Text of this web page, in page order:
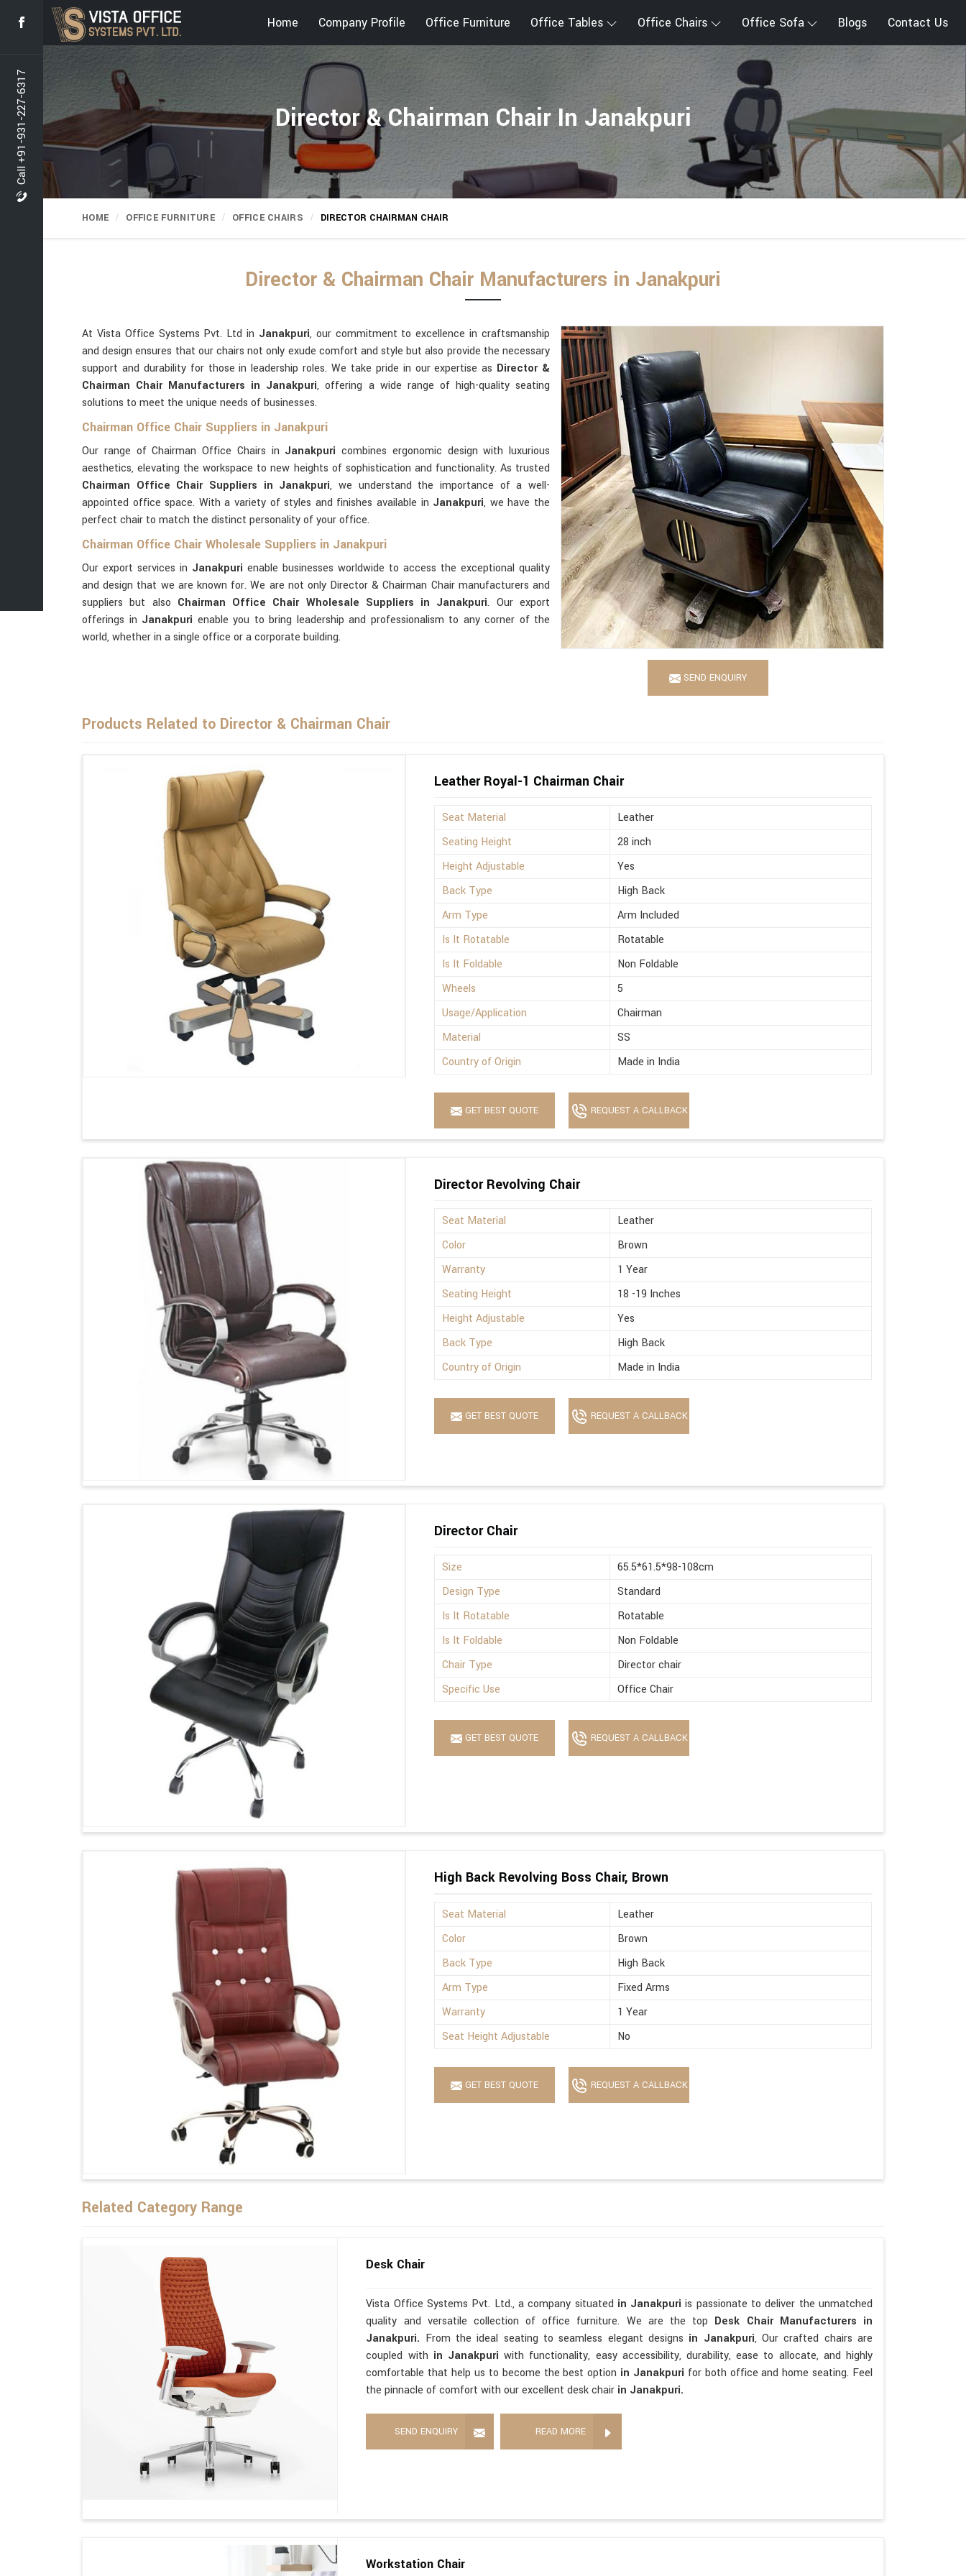
Call +91-931-227-6317
Home Company Profile Office Furniture Office Tables Office Chairs Office Sofa Blogs Contact Us
Director & Chairman Chair In Janakpuri
HOME OFFICE FURNITURE OFFICE CHAIRS DIRECTOR CHAIRMAN CHAIR
Director & Chairman Chair Manufacturers in Janakpuri
SEND ENQUIRY
At Vista Office Systems Pvt. Ltd in Janakpuri, our commitment to excellence in craftsmanship
and design ensures that our chairs not only exude comfort and style but also provide the necessary
support and durability for those in leadership roles. We take pride in our expertise as Director &
Chairman Chair Manufacturers in Janakpuri, offering a wide range of high-quality seating
solutions to meet the unique needs of businesses.
Chairman Office Chair Suppliers in Janakpuri
Our range of Chairman Office Chairs in Janakpuri combines ergonomic design with luxurious
aesthetics, elevating the workspace to new heights of sophistication and functionality. As trusted
Chairman Office Chair Suppliers in Janakpuri, we understand the importance of a well-
appointed office space. With a variety of styles and finishes available in Janakpuri, we have the
perfect chair to match the distinct personality of your office.
Chairman Office Chair Wholesale Suppliers in Janakpuri
Our export services in Janakpuri enable businesses worldwide to access the exceptional quality
and design that we are known for. We are not only Director & Chairman Chair manufacturers and
suppliers but also Chairman Office Chair Wholesale Suppliers in Janakpuri. Our export
offerings in Janakpuri enable you to bring leadership and professionalism to any corner of the
world, whether in a single office or a corporate building.
Products Related to Director & Chairman Chair
Leather Royal-1 Chairman Chair
Seat Material
Leather
Seating Height
28 inch
Height Adjustable
Yes
Back Type
High Back
Arm Type
Arm Included
Is It Rotatable
Rotatable
Is It Foldable
Non Foldable
Wheels
5
Usage/Application
Chairman
Material
SS
Country of Origin
Made in India
GET BEST QUOTE REQUEST A CALLBACK
Director Revolving Chair
Seat Material
Leather
Color
Brown
Warranty
1 Year
Seating Height
18 -19 Inches
Height Adjustable
Yes
Back Type
High Back
Country of Origin
Made in India
GET BEST QUOTE REQUEST A CALLBACK
Director Chair
Size
65.5*61.5*98-108cm
Design Type
Standard
Is It Rotatable
Rotatable
Is It Foldable
Non Foldable
Chair Type
Director chair
Specific Use
Office Chair
GET BEST QUOTE REQUEST A CALLBACK
High Back Revolving Boss Chair, Brown
Seat Material
Leather
Color
Brown
Back Type
High Back
Arm Type
Fixed Arms
Warranty
1 Year
Seat Height Adjustable
No
GET BEST QUOTE REQUEST A CALLBACK
Related Category Range
Desk Chair
Vista Office Systems Pvt. Ltd., a company situated in Janakpuriis passionate to deliver the unmatched
quality and versatile collection of office furniture. We are the top Desk Chair Manufacturers in
Janakpuri. From the ideal seating to seamless elegant designs in Janakpuri, Our crafted chairs are
coupled with in Janakpuriwith functionality, easy accessibility, durability, ease to allocate, and highly
comfortable that help us to become the best option in Janakpuri for both office and home seating. Feel
the pinnacle of comfort with our excellent desk chair in Janakpuri.
SEND ENQUIRY READ MORE
Workstation Chair